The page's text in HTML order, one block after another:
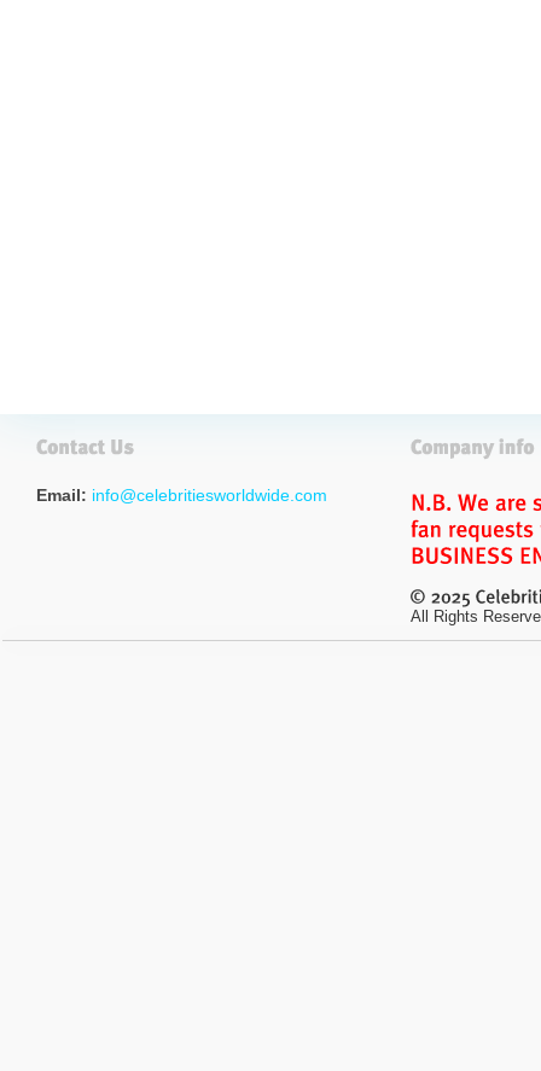
Email: info@celebritiesworldwide.com
All Rights